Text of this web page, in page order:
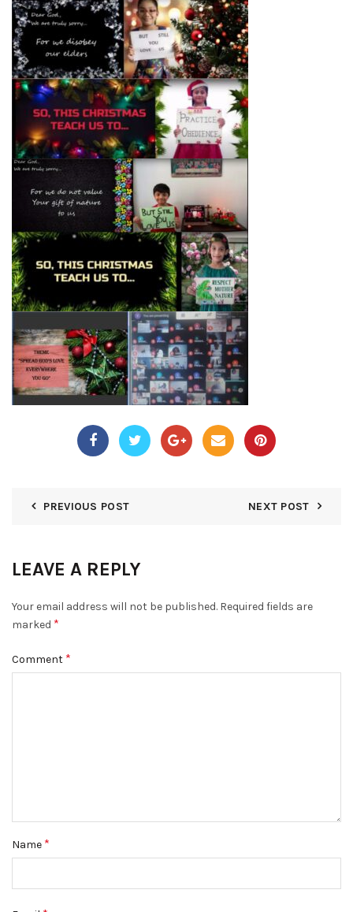
PREVIOUS POST NEXT POST
LEAVE A REPLY
Your email address will not be published. Required fields are
marked *
Comment *
Name *